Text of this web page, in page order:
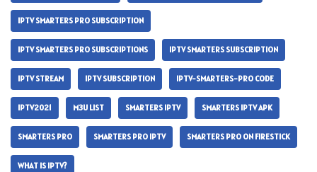
IPTV SMARTERS PRO SUBSCRIPTION
IPTV SMARTERS PRO SUBSCRIPTIONS IPTV SMARTERS SUBSCRIPTION
IPTV STREAM IPTV SUBSCRIPTION IPTV-SMARTERS-PRO CODE
IPTV2021 M3U LIST SMARTERS IPTV SMARTERS IPTV APK
SMARTERS PRO SMARTERS PRO IPTV SMARTERS PRO ON FIRESTICK
WHAT IS IPTV?